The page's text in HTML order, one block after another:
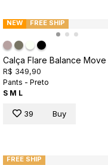
NEW FREE SHIP
Calça Flare Balance
R$ 349,90
Pants - Preto
S M L
39 Buy
FREE SHIP